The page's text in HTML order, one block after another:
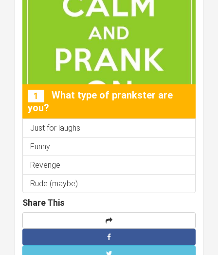
1
What type of prankster are
you?
Just for laughs
Funny
Revenge
Rude (maybe)
Share This